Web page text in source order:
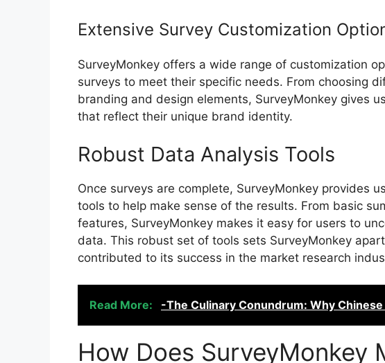
Extensive Survey Customization
SurveyMonkey offers a wide range of customization
surveys to meet their specific needs. From choosing
branding and design elements, SurveyMonkey gives
that reflect their unique brand identity.
Robust Data Analysis Tools
Once surveys are complete, SurveyMonkey provides
tools to help make sense of the results. From basic
features, SurveyMonkey makes it easy for users to
data. This robust set of tools sets SurveyMonkey
contributed to its success in the market research
Read More: -The Culinary Conundrum: Why
How Does SurveyMonkey